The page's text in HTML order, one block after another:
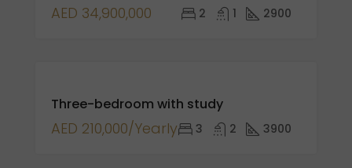
AED 34,900,000 2 1 2900
RENT
Three-bedroom with study
AED 210,000/Yearly 3 2 3900